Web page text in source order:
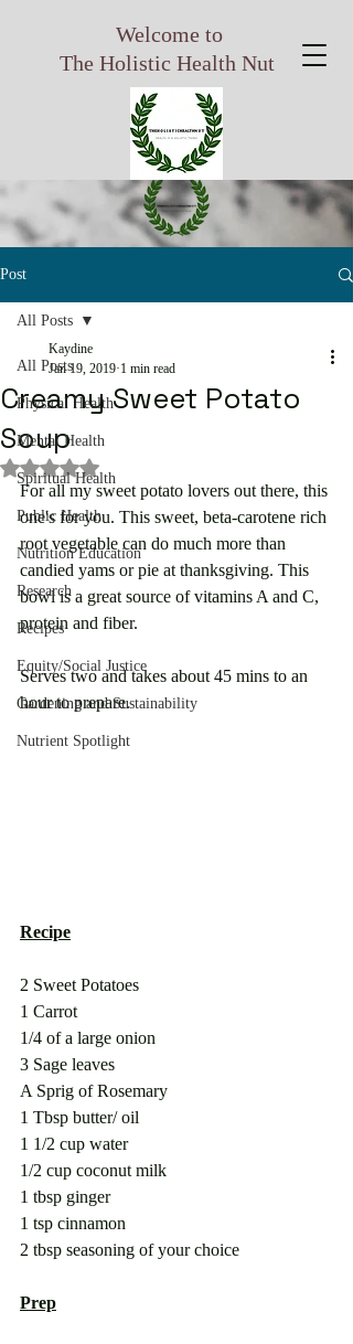
Welcome to
The Holistic Health Nut
Post
All Posts
Physical Health
Mental Health
Spiritual Health
Public Health
Nutrition Education
Research
Recipes
Equity/Social Justice
Gardening and Sustainability
Nutrient Spotlight
All Posts
Creamy Sweet Potato
Soup
Kaydine
Jan 19, 2019 1 min read
Rated NaN out of 5 stars.
For all my sweet potato lovers out there, this
one's for you. This sweet, beta-carotene rich
root vegetable can do much more than
candied yams or pie at thanksgiving. This
bowl is a great source of vitamins A and C,
protein and fiber.
Serves two and takes about 45 mins to an
hour to prepare.
Recipe
2 Sweet Potatoes
1 Carrot
1/4 of a large onion
3 Sage leaves
A Sprig of Rosemary
1 Tbsp butter/ oil
1 1/2 cup water
1/2 cup coconut milk
1 tbsp ginger
1 tsp cinnamon
2 tbsp seasoning of your choice
Prep